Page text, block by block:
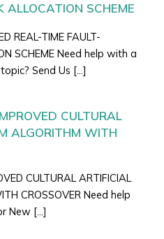
ALLOCATION SCHEME
REAL-TIME FAULT-
SCHEME Need help with a
Send Us […]
CULTURAL
ALGORITHM WITH
CULTURAL ARTIFICIAL
CROSSOVER Need help
New […]